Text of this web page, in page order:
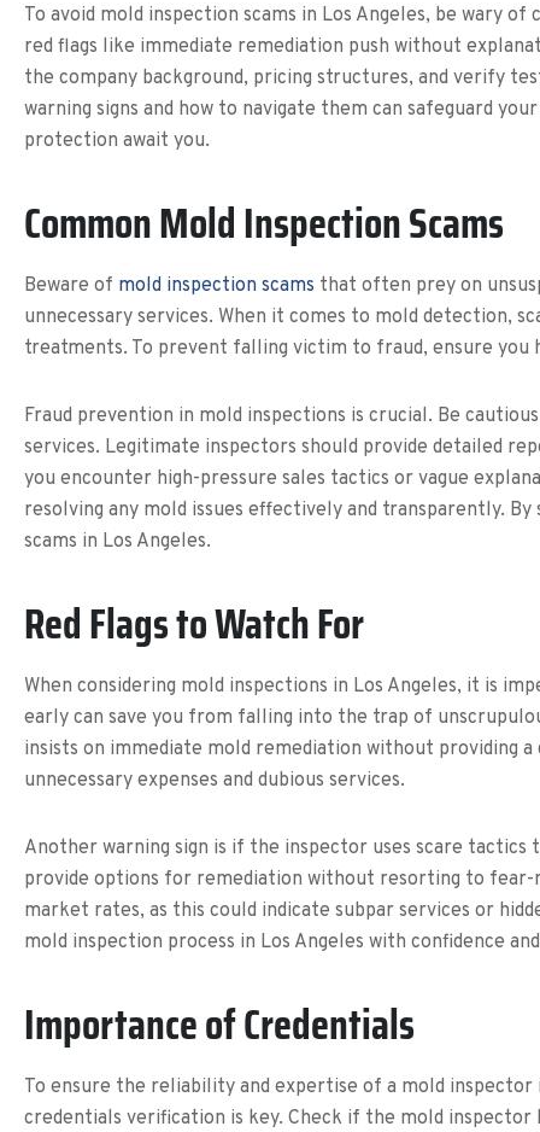
To avoid mold inspection scams in Los Angeles, be wary
red flags like immediate remediation push without
the company background, pricing structures, and verify
warning signs and how to navigate them can safeguard
protection await you.
Common Mold Inspection Scams
Beware of mold inspection scams that often prey on
unnecessary services. When it comes to mold detection,
treatments. To prevent falling victim to fraud, ensure you
Fraud prevention in mold inspections is crucial. Be
services. Legitimate inspectors should provide detailed
you encounter high-pressure sales tactics or vague
resolving any mold issues effectively and transparently.
scams in Los Angeles.
Red Flags to Watch For
When considering mold inspections in Los Angeles, it is
early can save you from falling into the trap of
insists on immediate mold remediation without providing
unnecessary expenses and dubious services.
Another warning sign is if the inspector uses scare
provide options for remediation without resorting to fear-
market rates, as this could indicate subpar services or
mold inspection process in Los Angeles with confidence
Importance of Credentials
To ensure the reliability and expertise of a mold
credentials verification is key. Check if the mold